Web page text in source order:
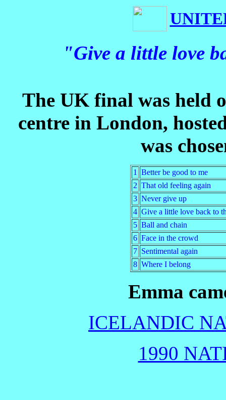
"Give a little love
The UK final was held
centre in London,
was
1
Better be good to me
2 That old feeling again
3 Never give up
4 Give a little love back to
5 Ball and chain
6 Face in the crowd
7 Sentimental again
8 Where I belong
Emma
ICELANDIC
1990